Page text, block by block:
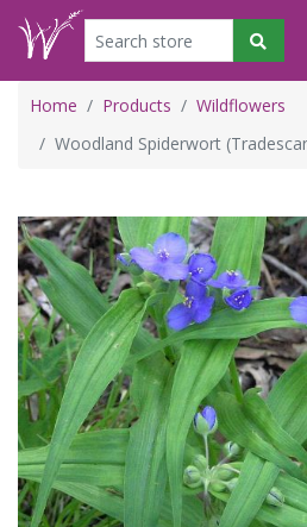
Home Products
Wildflowers
Woodland Spiderwort